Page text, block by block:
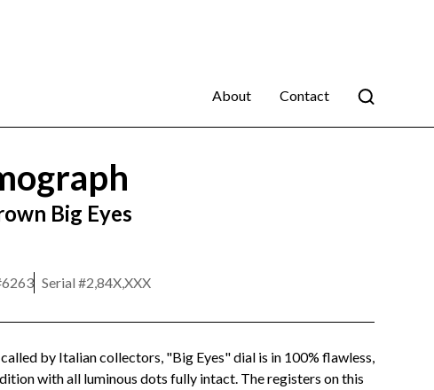
About Contact
Big Eyes
6263 Serial #2,84X,XXX
by Italian collectors, "Big Eyes" dial is in 100% flawless,
with all luminous dots fully intact. The registers on this